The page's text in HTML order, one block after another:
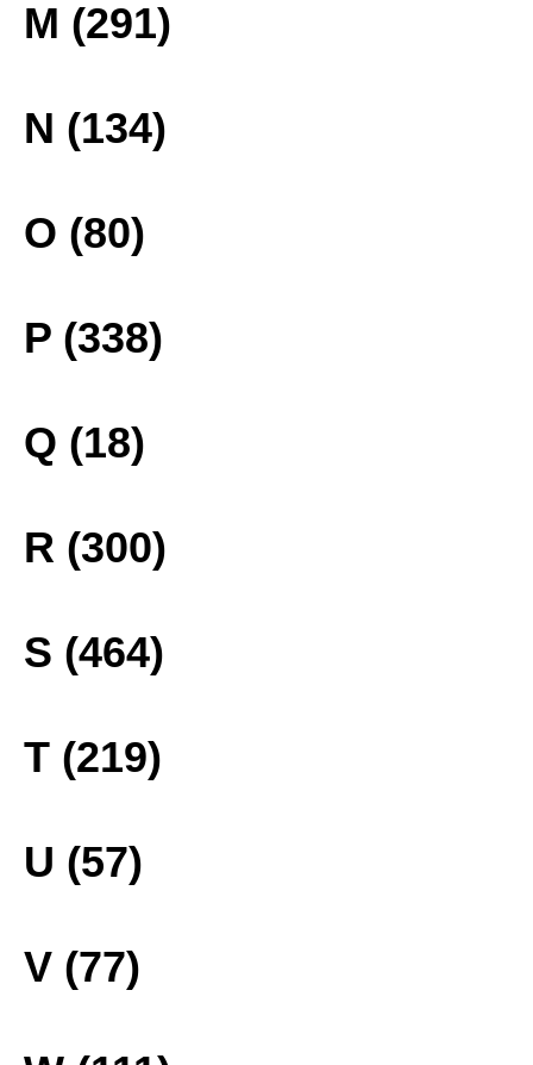
M (291)
N (134)
O (80)
P (338)
Q (18)
R (300)
S (464)
T (219)
U (57)
V (77)